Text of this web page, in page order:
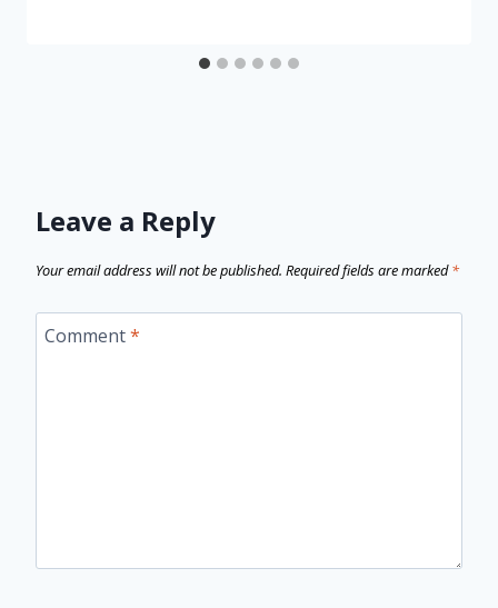
Leave a Reply
Your email address will not be published. Required fields are marked*
Comment*